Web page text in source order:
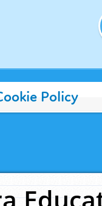
Policy